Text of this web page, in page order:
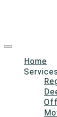
Home
Services